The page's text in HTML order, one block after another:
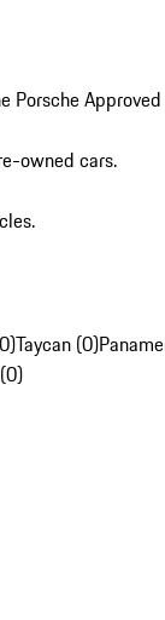
Porsche Approved
owned cars.
Taycan (0)